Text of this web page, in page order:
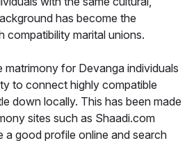
has become the
compatibility marital unions.
matrimony for Devanga individuals
to connect highly compatible
down locally. This has been made
sites such as Shaadi.com
a good profile online and search